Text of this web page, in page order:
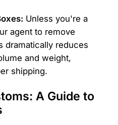
Unless you're a
agent to remove
dramatically reduces
and weight,
shipping.
A Guide to